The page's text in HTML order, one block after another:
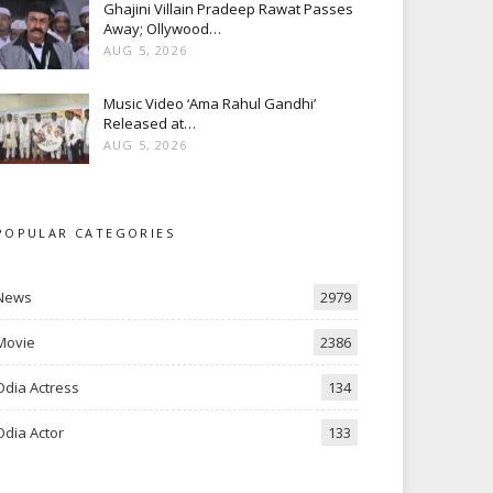
Ghajini Villain Pradeep Rawat Passes
Away; Ollywood…
AUG 5, 2026
Music Video ‘Ama Rahul Gandhi’
Released at…
AUG 5, 2026
CATEGORIES
2979
2386
Actress 134
Actor 133